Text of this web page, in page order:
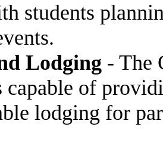
students
Lodging - The
capable of
lodging for